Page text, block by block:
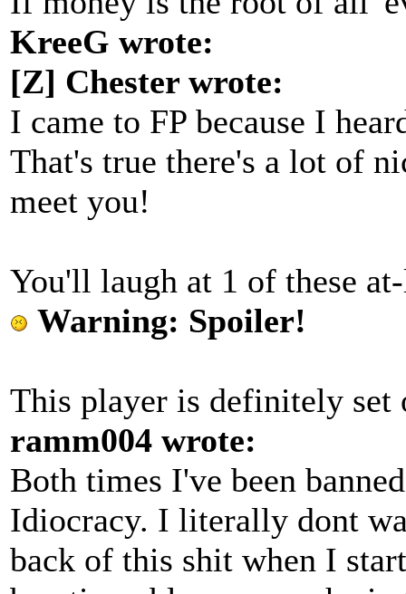
KreeG wrote:
[Z] Chester wrote:
I came to FP because I
That's true there's a lot of
meet you!
You'll laugh at 1 of these
Warning: Spoiler!
This player is definitely set
ramm004 wrote:
Both times I've been
Idiocracy. I literally dont
back of this shit when I